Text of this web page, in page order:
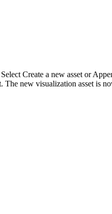
Create a new asset or
The new visualization asset is